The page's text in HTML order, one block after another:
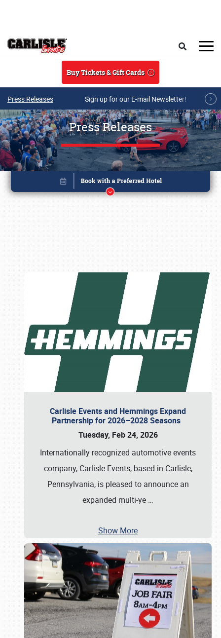
Buy Tickets & Gift Cards
Press Releases Sign up for our E-mail Newsletter!
Press Releases
Carlisle Events and Hemmings Expand
Partnership for 2026–2028 Seasons
Tuesday, Feb 24, 2026
Internationally recognized automotive events
company, Carlisle Events, based in Carlisle,
Pennsylvania, is pleased to announce an
expanded multi-ye …
Show More
Book online or call (800) 216-1876